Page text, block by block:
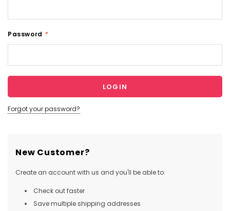
Password *
Forgot your password?
New Customer?
Create an account with us and you'll be able to:
Check out faster
Save multiple shipping addresses